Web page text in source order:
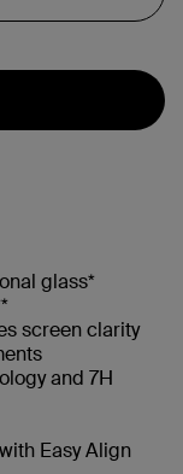
glass*
screen clarity
and 7H
Easy Align